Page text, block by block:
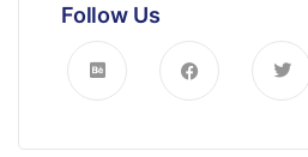
Follow Us